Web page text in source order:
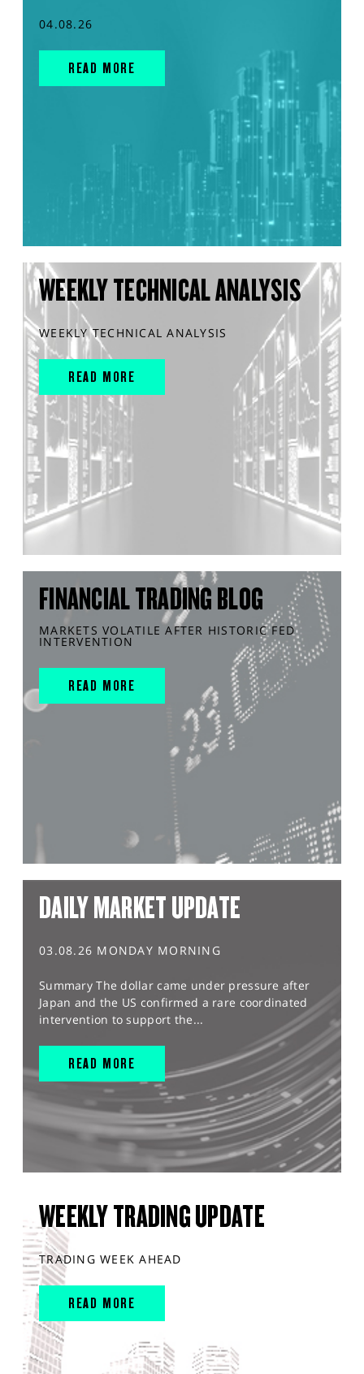
04.08.26
READ MORE
WEEKLY TECHNICAL ANALYSIS
WEEKLY TECHNICAL ANALYSIS
READ MORE
FINANCIAL TRADING BLOG
MARKETS VOLATILE AFTER HISTORIC FED
INTERVENTION
READ MORE
DAILY MARKET UPDATE
03.08.26 MONDAY MORNING
Summary The dollar came under pressure after
Japan and the US confirmed a rare coordinated
intervention to support the...
READ MORE
WEEKLY TRADING UPDATE
TRADING WEEK AHEAD
READ MORE